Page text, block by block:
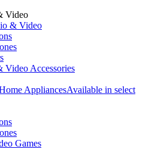
Video
& Video
Video Accessories
AppliancesAvailable in select
Games